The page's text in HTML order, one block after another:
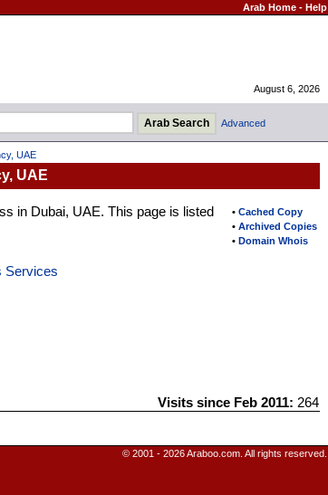
Arab Home- Help
August 6, 2026
Advanced
UAE
UAE
• Cached Copy
• Archived Copies
• Domain Whois
in Dubai, UAE. This page is listed
Services
Visits since Feb 2011: 264
© 2001 - 2026 Araboo.com. All rights reserved.